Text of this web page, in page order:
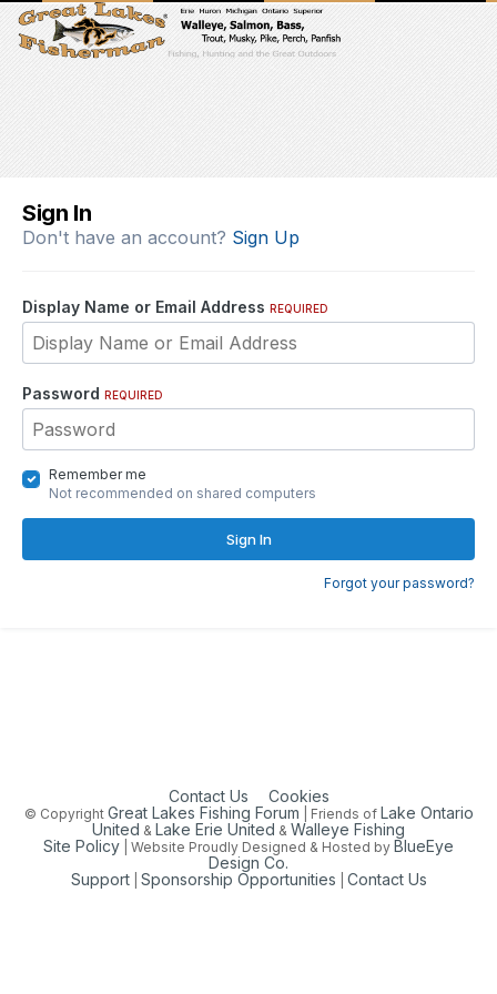
Sign In
Don't have an account? Sign Up
Display Name or Email Address REQUIRED
Password REQUIRED
Remember me
Not recommended on shared computers
Sign In
Forgot your password?
Contact Us Cookies
© Copyright Great Lakes Fishing Forum | Friends of Lake Ontario
United & Lake Erie United & Walleye Fishing
Site Policy | Website Proudly Designed & Hosted by BlueEye
Design Co.
Support| Sponsorship Opportunities Contact Us